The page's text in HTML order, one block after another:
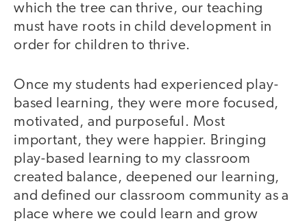
which the tree can thrive, our teaching
must have roots in child development in
order for children to thrive.
Once my students had experienced play-
based learning, they were more focused,
motivated, and purposeful. Most
important, they were happier. Bringing
play-based learning to my classroom
created balance, deepened our learning,
and defined our classroom community as a
place where we could learn and grow